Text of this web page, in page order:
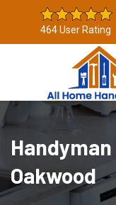
464 User Rating
Oakwood